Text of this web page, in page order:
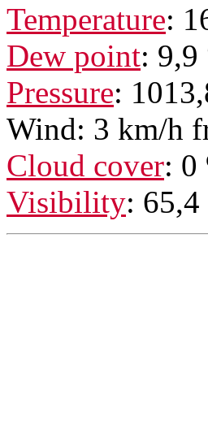
Temperature:
Dew point: 9,9
Pressure:
Wind: 3 km/h
Cloud cover: 0
Visibility: